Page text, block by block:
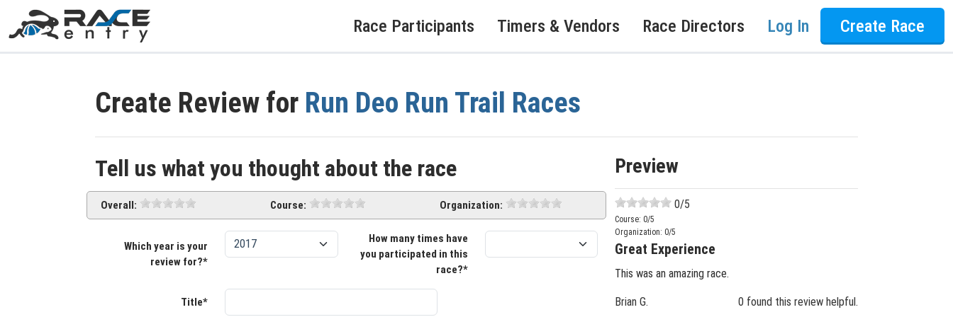
Race Participants Timers & Vendors Race Directors Log In Create Race
Create Review for Run Deo Run Trail Races
Tell us what you thought about the race
Overall: Course: Organization:
Which year is your
review for?*
How many times have
you participated in this
race?*
Title*
Preview
0/5
Course: 0/5
Organization: 0/5
Great Experience
This was an amazing race.
Brian G. 0 found this review helpful.